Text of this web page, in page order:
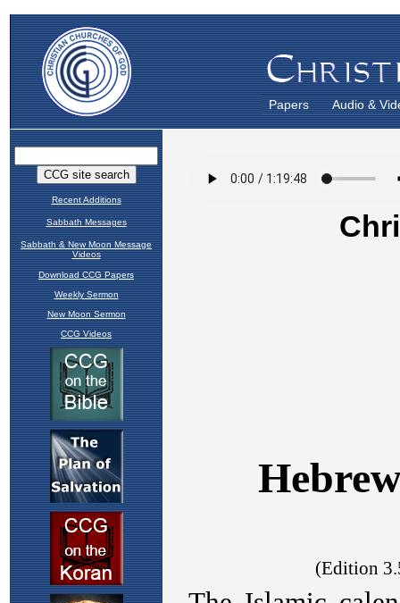
Papers Audio &
Recent Additions
Sabbath Messages
Sabbath & New Moon Message
Videos
Download CCG Papers
Weekly Sermon
New Moon Sermon
CCG Videos